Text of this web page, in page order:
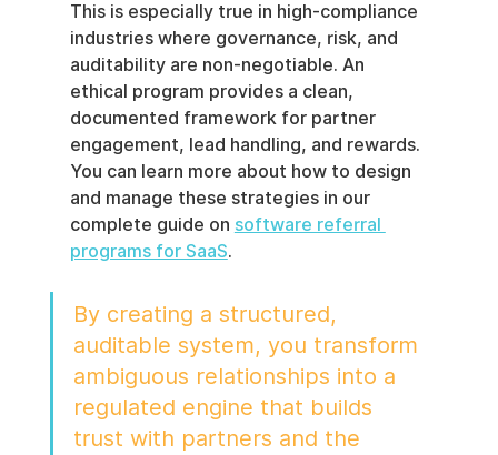
This is especially true in high-compliance
industries where governance, risk, and
auditability are non-negotiable. An
ethical program provides a clean,
documented framework for partner
engagement, lead handling, and rewards.
You can learn more about how to design
and manage these strategies in our
complete guide on software referral
programs for SaaS.
By creating a structured,
auditable system, you transform
ambiguous relationships into a
regulated engine that builds
trust with partners and the